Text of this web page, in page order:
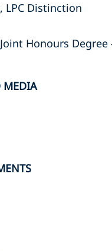
LPC Distinction
Honours Degree
MEDIA